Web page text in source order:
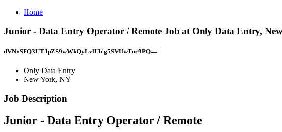
Home
Junior - Data Entry Operator / Remote Job at Only Data Entry,
dVNxSFQ3UTJpZS9wWkQyLzlUblg5SVUwTnc9PQ==
Only Data Entry
New York, NY
Job Description
Junior - Data Entry Operator / Remote